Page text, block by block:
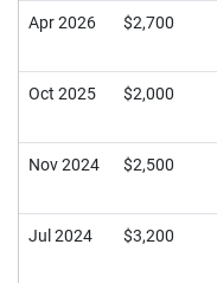
Apr 2026 $2,700
Oct 2025 $2,000
Nov 2024 $2,500
Jul 2024 $3,200